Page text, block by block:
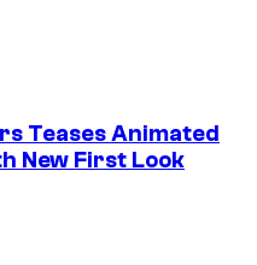
Teases Animated
New First Look